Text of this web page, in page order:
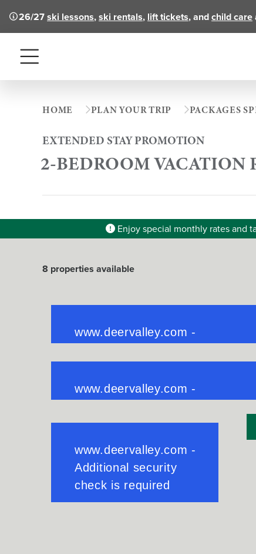
26/27ski lessons,ski rentals, lift tickets, andchild care
Menu
HOME PLAN YOUR TRIP PACKAGES
EXTENDED STAY PROMOTION
2-BEDROOM VACATION
Enjoy special monthly rates and
8 properties available